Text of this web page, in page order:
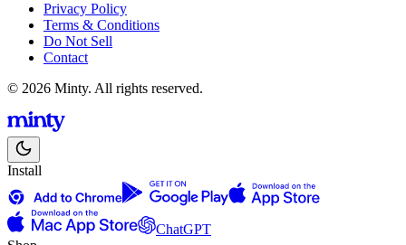
Privacy Policy
Terms & Conditions
Do Not Sell
Contact
© 2026 Minty. All rights reserved.
Install
ChatGPT